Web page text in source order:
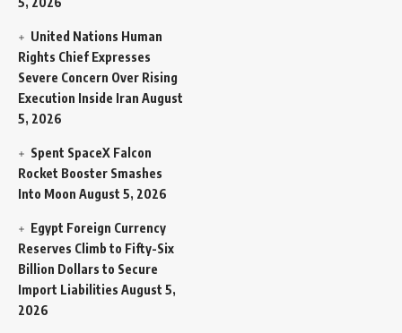
United Nations Human
Rights Chief Expresses
Severe Concern Over Rising
Execution Inside Iran August
5, 2026
Spent SpaceX Falcon
Rocket Booster Smashes
Into Moon August 5, 2026
Egypt Foreign Currency
Reserves Climb to Fifty-Six
Billion Dollars to Secure
Import Liabilities August 5,
2026